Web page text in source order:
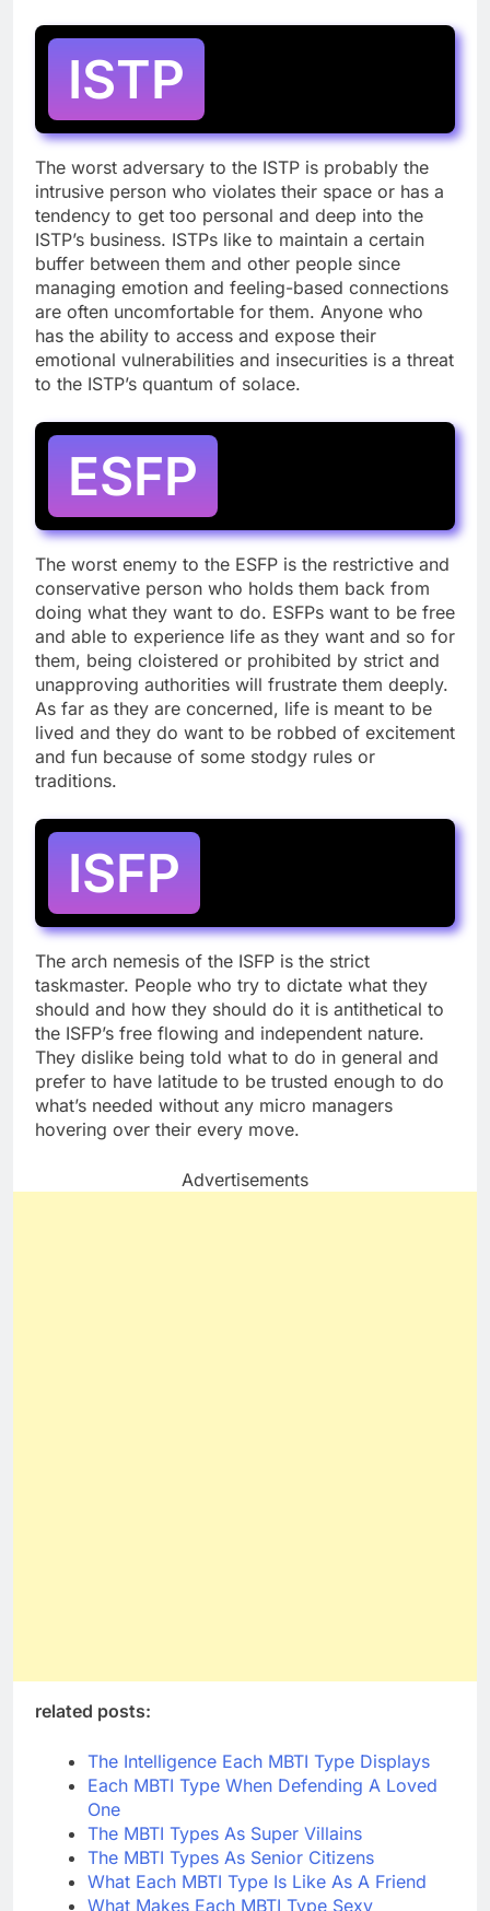
ISTP
The worst adversary to the ISTP is probably the
intrusive person who violates their space or has a
tendency to get too personal and deep into the
ISTP’s business. ISTPs like to maintain a certain
buffer between them and other people since
managing emotion and feeling-based connections
are often uncomfortable for them. Anyone who
has the ability to access and expose their
emotional vulnerabilities and insecurities is a threat
to the ISTP’s quantum of solace.
ESFP
The worst enemy to the ESFP is the restrictive and
conservative person who holds them back from
doing what they want to do. ESFPs want to be free
and able to experience life as they want and so for
them, being cloistered or prohibited by strict and
unapproving authorities will frustrate them deeply.
As far as they are concerned, life is meant to be
lived and they do want to be robbed of excitement
and fun because of some stodgy rules or
traditions.
ISFP
The arch nemesis of the ISFP is the strict
taskmaster. People who try to dictate what they
should and how they should do it is antithetical to
the ISFP’s free flowing and independent nature.
They dislike being told what to do in general and
prefer to have latitude to be trusted enough to do
what’s needed without any micro managers
hovering over their every move.
Advertisements
related posts:
The Intelligence Each MBTI Type Displays
Each MBTI Type When Defending A Loved
One
The MBTI Types As Super Villains
The MBTI Types As Senior Citizens
What Each MBTI Type Is Like As A Friend
What Makes Each MBTI Type Sexy